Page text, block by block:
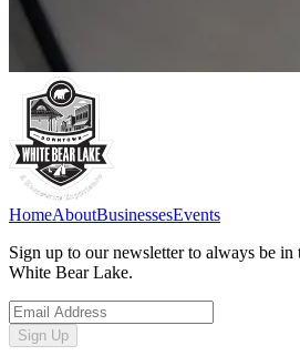
HomeAboutBusinessesEvents
Sign up to our newsletter to always be
White Bear Lake.
Sign Up